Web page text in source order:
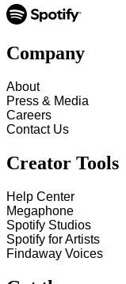
Company
About
Press & Media
Careers
Contact Us
Creator Tools
Help Center
Megaphone
Spotify Studios
Spotify for Artists
Findaway Voices